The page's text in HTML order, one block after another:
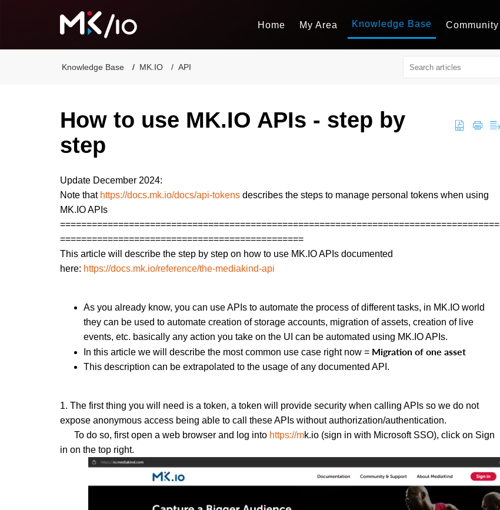
Home My Area Knowledge Base Community
Knowledge Base MK.IO API
How to use MK.IO APIs - step by
step
Update December 2024:
Note that https://docs.mk.io/docs/api-tokens describes the steps to manage personal tokens when using
MK.IO APIs
===================================================================================
==============================================
This article will describe the step by step on how to use MK.IO APIs documented
here: https://docs.mk.io/reference/the-mediakind-api
As you already know, you can use APIs to automate the process of different tasks, in MK.IO world
they can be used to automate creation of storage accounts, migration of assets, creation of live
events, etc. basically any action you take on the UI can be automated using MK.IO APIs.
In this article we will describe the most common use case right now = Migration of one asset
This description can be extrapolated to the usage of any documented API.
1. The first thing you will need is a token, a token will provide security when calling APIs so we do not
expose anonymous access being able to call these APIs without authorization/authentication.
To do so, first open a web browser and log into https://mk.io (sign in with Microsoft SSO), click on Sign
in on the top right.